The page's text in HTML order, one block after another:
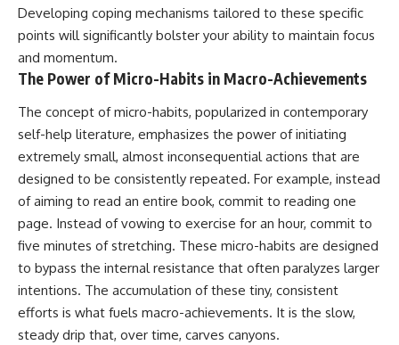
Developing coping mechanisms tailored to these specific
points will significantly bolster your ability to maintain focus
and momentum.
The Power of Micro-Habits in Macro-Achievements
The concept of micro-habits, popularized in contemporary
self-help literature, emphasizes the power of initiating
extremely small, almost inconsequential actions that are
designed to be consistently repeated. For example, instead
of aiming to read an entire book, commit to reading one
page. Instead of vowing to exercise for an hour, commit to
five minutes of stretching. These micro-habits are designed
to bypass the internal resistance that often paralyzes larger
intentions. The accumulation of these tiny, consistent
efforts is what fuels macro-achievements. It is the slow,
steady drip that, over time, carves canyons.